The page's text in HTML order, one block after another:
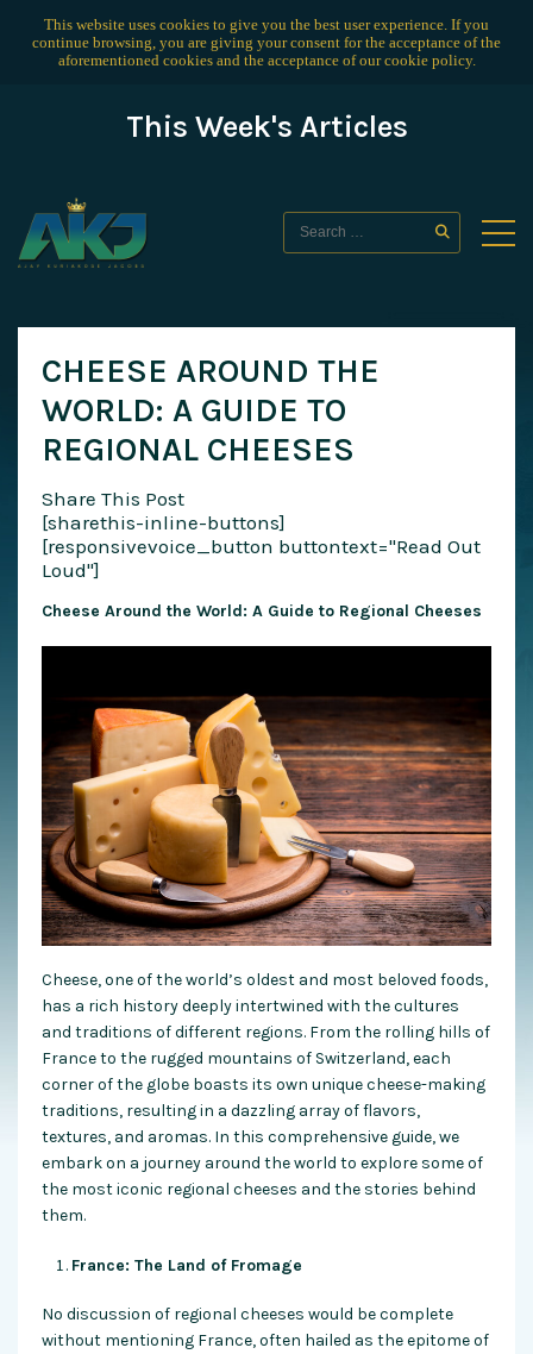
This website uses cookies to give you the best user experience. If you
continue browsing, you are giving your consent for the acceptance of the
aforementioned cookies and the acceptance of ourcookie policy.
This Week's Articles
CHEESE AROUND THE
WORLD: A GUIDE TO
REGIONAL CHEESES
Share This Post
[sharethis-inline-buttons]
[responsivevoice_button buttontext="Read Out
Loud"]
Cheese Around the World: A Guide to Regional Cheeses
Cheese, one of the world’s oldest and most beloved foods,
has a rich history deeply intertwined with the cultures
and traditions of different regions. From the rolling hills of
France to the rugged mountains of Switzerland, each
corner of the globe boasts its own unique cheese-making
traditions, resulting in a dazzling array of flavors,
textures, and aromas. In this comprehensive guide, we
embark on a journey around the world to explore some of
the most iconic regional cheeses and the stories behind
them.
France: The Land of Fromage
No discussion of regional cheeses would be complete
without mentioning France, often hailed as the epitome of